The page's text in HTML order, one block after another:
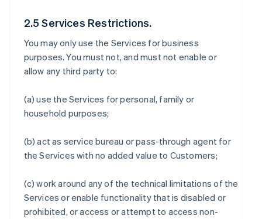
2.5 Services Restrictions.
You may only use the Services for business
purposes. You must not, and must not enable or
allow any third party to:
(a) use the Services for personal, family or
household purposes;
(b) act as service bureau or pass-through agent for
the Services with no added value to Customers;
(c) work around any of the technical limitations of the
Services or enable functionality that is disabled or
prohibited, or access or attempt to access non-